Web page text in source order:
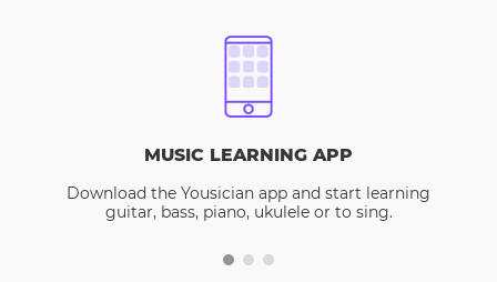
MUSIC LEARNING APP
Download the Yousician app and start learning
guitar, bass, piano, ukulele or to sing.